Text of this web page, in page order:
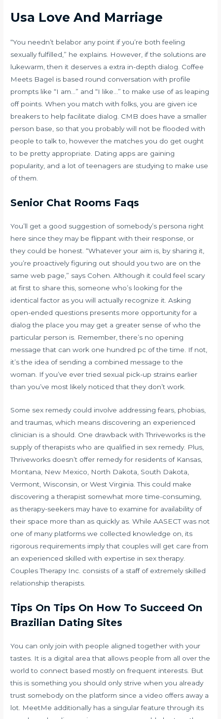
Usa Love And Marriage
“You needn’t belabor any point if you’re both feeling
sexually fulfilled,” he explains. However, if the solutions are
lukewarm, then it deserves a extra in-depth dialog. Coffee
Meets Bagel is based round conversation with profile
prompts like “I am…” and “I like…” to make use of as leaping
off points. When you match with folks, you are given ice
breakers to help facilitate dialog. CMB does have a smaller
person base, so that you probably will not be flooded with
people to talk to, however the matches you do get ought
to be pretty appropriate. Dating apps are gaining
popularity, and a lot of teenagers are studying to make use
of them.
Senior Chat Rooms Faqs
You’ll get a good suggestion of somebody’s persona right
here since they may be flippant with their response, or
they could be honest. “Whatever your aim is, by sharing it,
you’re proactively figuring out should you two are on the
same web page,” says Cohen. Although it could feel scary
at first to share this, someone who’s looking for the
identical factor as you will actually recognize it. Asking
open-ended questions presents more opportunity for a
dialog the place you may get a greater sense of who the
particular person is. Remember, there’s no opening
message that can work one hundred pc of the time. If not,
it’s the idea of sending a combined message to the
woman. If you’ve ever tried sexual pick-up strains earlier
than you’ve most likely noticed that they don’t work.
Some sex remedy could involve addressing fears, phobias,
and traumas, which means discovering an experienced
clinician is a should. One drawback with Thriveworks is the
supply of therapists who are qualified in sex remedy. Plus,
Thriveworks doesn’t offer remedy for residents of Kansas,
Montana, New Mexico, North Dakota, South Dakota,
Vermont, Wisconsin, or West Virginia. This could make
discovering a therapist somewhat more time-consuming,
as therapy-seekers may have to examine for availability of
their space more than as quickly as. While AASECT was not
one of many platforms we collected knowledge on, its
rigorous requirements imply that couples will get care from
an experienced skilled with expertise in sex therapy.
Couples Therapy Inc. consists of a staff of extremely skilled
relationship therapists.
Tips On Tips On How To Succeed On
Brazilian Dating Sites
You can only join with people aligned together with your
tastes. It is a digital area that allows people from all over the
world to connect based mostly on frequent interests. But
this is something you should only strive when you already
trust somebody on the platform since a video offers away a
lot. MeetMe additionally has a singular feature through its